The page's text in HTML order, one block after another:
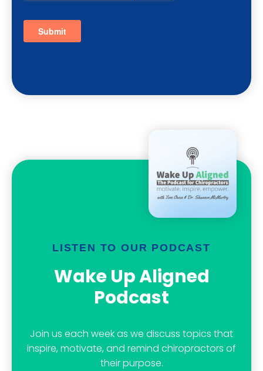
LISTEN TO OUR PODCAST
Wake Up Aligned
Podcast
Join us each week as we discuss topics that
inspire, motivate, and remind chiropractors of
their purpose.